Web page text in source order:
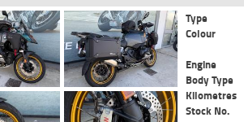
Type
Colour
Engine
Body Type
Kilometres
Stock No.